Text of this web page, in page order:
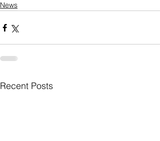
News
Recent Posts